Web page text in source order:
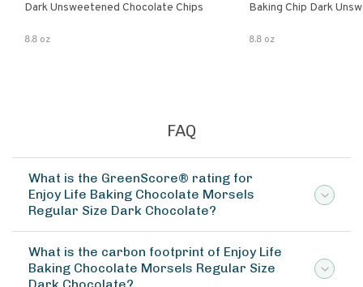
Dark Unsweetened Chocolate Chips
8.8 oz
Baking Chip Dark
8.8 oz
FAQ
What is the GreenScore® rating for
Enjoy Life Baking Chocolate Morsels
Regular Size Dark Chocolate?
What is the carbon footprint of Enjoy Life
Baking Chocolate Morsels Regular Size